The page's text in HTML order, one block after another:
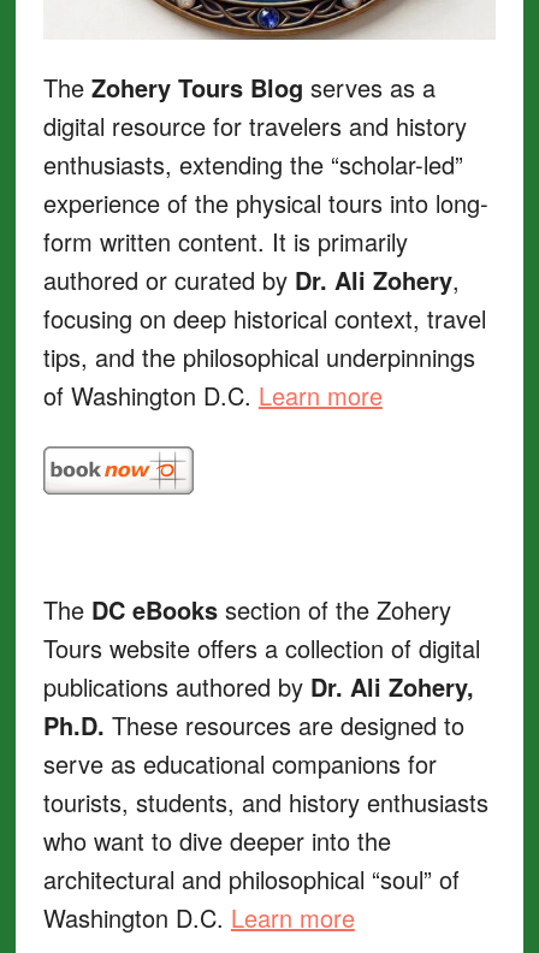
The Zohery Tours Blog serves as a
digital resource for travelers and history
enthusiasts, extending the “scholar-led”
experience of the physical tours into long-
form written content. It is primarily
authored or curated by Dr. Ali Zohery,
focusing on deep historical context, travel
tips, and the philosophical underpinnings
of Washington D.C. Learn more
The DC eBookssection of the Zohery
Tours website offers a collection of digital
publications authored by Dr. Ali Zohery,
Ph.D. These resources are designed to
serve as educational companions for
tourists, students, and history enthusiasts
who want to dive deeper into the
architectural and philosophical “soul” of
Washington D.C. Learn more